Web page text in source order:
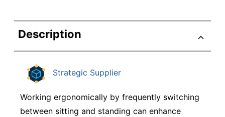
Description
Strategic Supplier
Working ergonomically by frequently switching
between sitting and standing can enhance